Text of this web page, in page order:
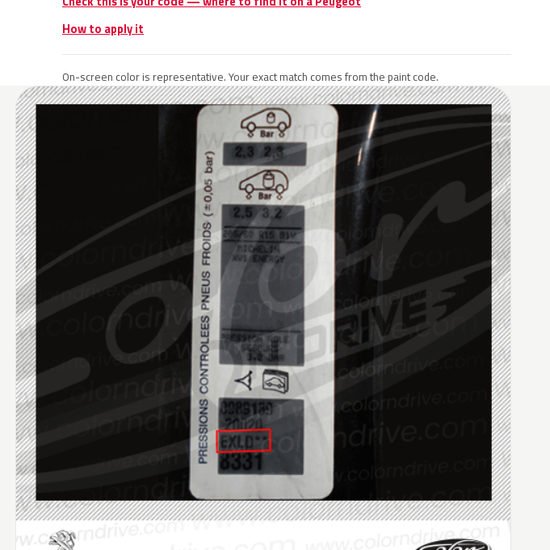
How to apply it
On-screen color is representative. Your exact match comes from the paint code.